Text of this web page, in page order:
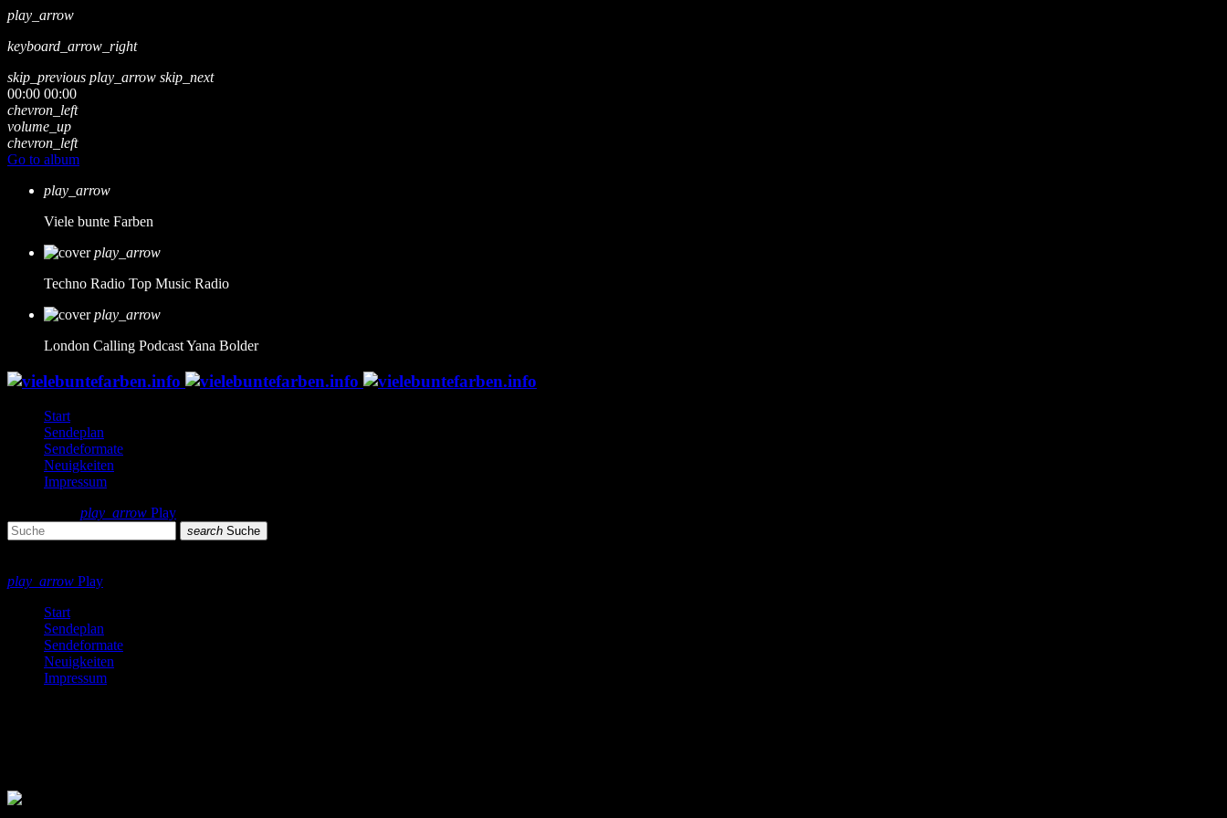
play_arrow
keyboard_arrow_right
skip_previous play_arrow skip_next
00:00 00:00
chevron_left
volume_up
chevron_left
Go to album
play_arrow
Viele bunte Farben
play_arrow
Techno Radio Top Music Radio
play_arrow
London Calling PodcastYana Bolder
Start
Sendeplan
Sendeformate
Neuigkeiten
Impressum
play_arrow Play
search Suche
play_arrow Play
Start
Sendeplan
Sendeformate
Neuigkeiten
Impressum